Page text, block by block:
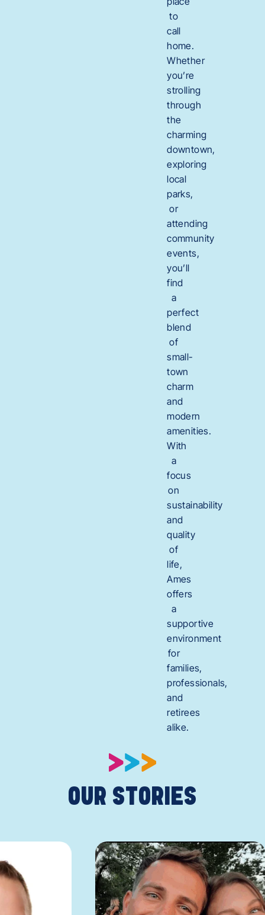
to
call
home.
Whether
you’re
strolling
through
the
charming
downtown,
exploring
local
parks,
or
attending
community
events,
you’ll
find
a
perfect
blend
of
small-
town
charm
and
modern
amenities.
With
a
focus
on
sustainability
and
quality
of
life,
Ames
offers
a
supportive
environment
for
families,
professionals,
and
retirees
alike.
OUR STORIES